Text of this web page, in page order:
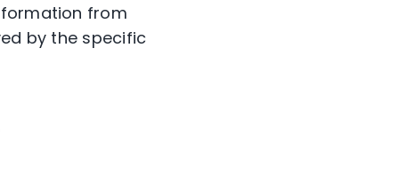
from
by the specific